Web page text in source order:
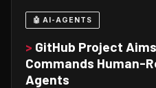
🤖 AI-AGENTS
> GitHub Project
Commands Human-
Agents